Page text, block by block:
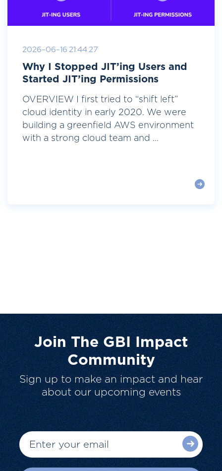
2026-06-16 21:44:27
Why I Stopped JIT’ing Users and
Started JIT’ing Permissions
OVERVIEW I first tried to “shift left”
cloud identity in early 2020. We were
building a greenfield AWS environment
with a strong cloud team and ...
Join The GBI Impact
Community
Sign up to make an impact and hear
about our upcoming events